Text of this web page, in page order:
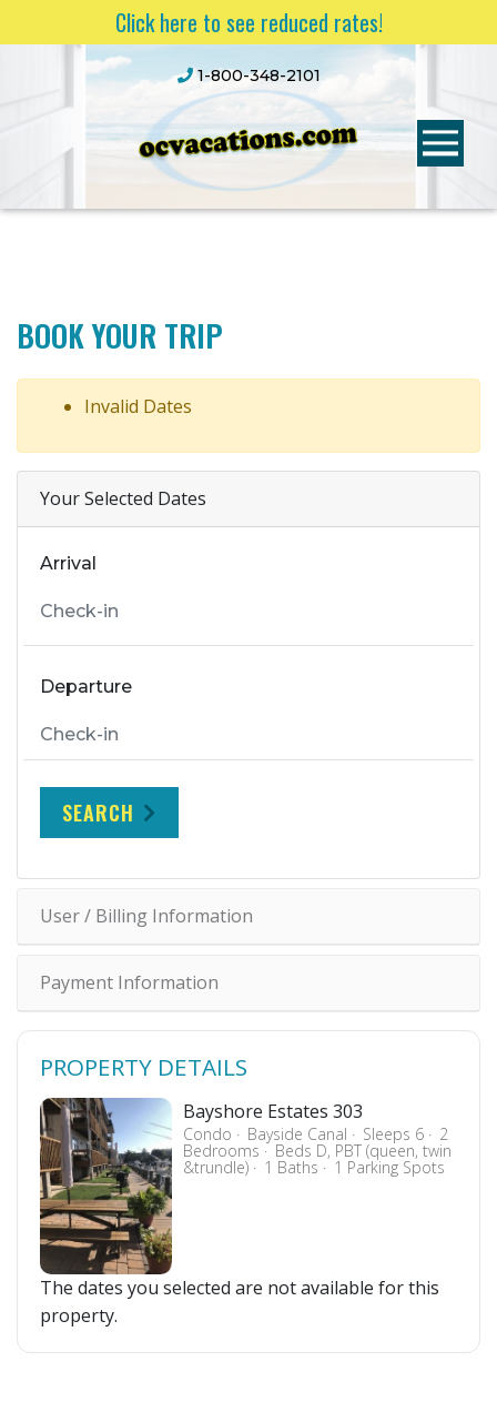
Click here to see reduced rates!
1-800-348-2101
BOOK YOUR TRIP
Invalid Dates
Your Selected Dates
Arrival
Departure
SEARCH
User / Billing Information
Payment Information
PROPERTY DETAILS
Bayshore Estates 303
Condo Bayside Canal Sleeps 6 2
Bedrooms Beds D, PBT (queen, twin
&trundle) 1 Baths 1 Parking Spots
The dates you selected are not available for this
property.